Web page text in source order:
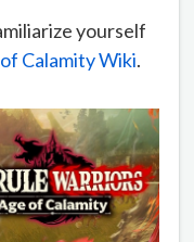
yourself
Calamity Wiki.